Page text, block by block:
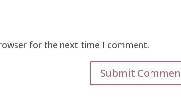
for the next time I comment.